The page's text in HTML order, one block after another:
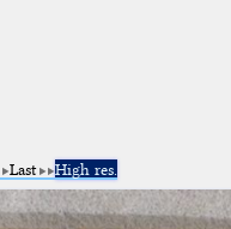
Last High res.